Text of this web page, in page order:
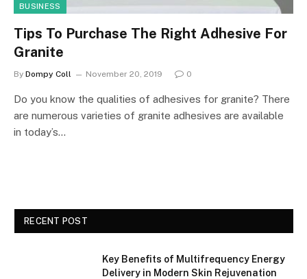
BUSINESS
Tips To Purchase The Right Adhesive For
Granite
By Dompy Coll November 20, 2019 0
Do you know the qualities of adhesives for granite? There
are numerous varieties of granite adhesives are available
in today’s…
RECENT POST
Key Benefits of Multifrequency Energy
Delivery in Modern Skin Rejuvenation